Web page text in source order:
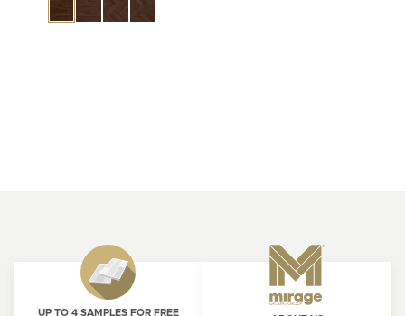
UP TO 4 SAMPLES FOR FREE